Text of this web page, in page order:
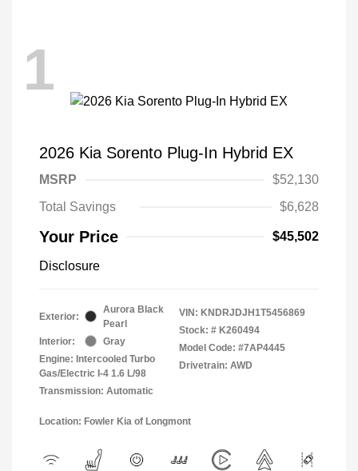
1
2026 Kia Sorento Plug-In Hybrid EX
MSRP
$52,130
Total Savings
$6,628
Your Price $45,502
Disclosure
Exterior:
Aurora Black
Pearl
Interior:
Gray
Engine: Intercooled Turbo
Gas/Electric I-4 1.6 L/98
Transmission: Automatic
VIN: KNDRJDJH1T5456869
Stock: # K260494
Model Code: #7AP4445
Drivetrain: AWD
Location: Fowler Kia of Longmont